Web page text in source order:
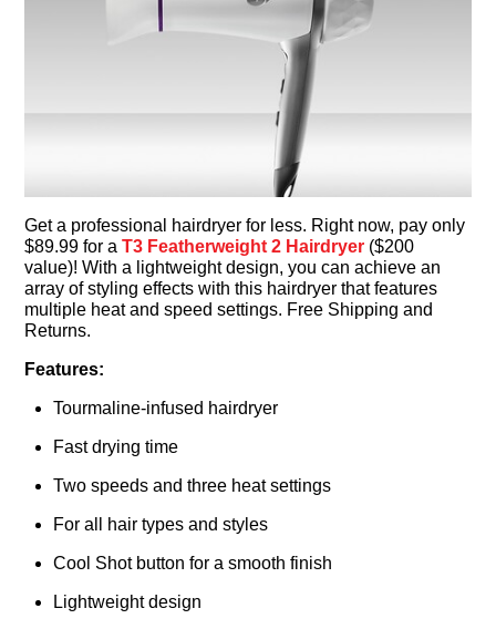
Get a professional hairdryer for less. Right now, pay only
$89.99 for aT3 Featherweight 2 Hairdryer ($200
value)! With a lightweight design, you can achieve an
array of styling effects with this hairdryer that features
multiple heat and speed settings. Free Shipping and
Returns.
Features:
Tourmaline-infused hairdryer
Fast drying time
Two speeds and three heat settings
For all hair types and styles
Cool Shot button for a smooth finish
Lightweight design